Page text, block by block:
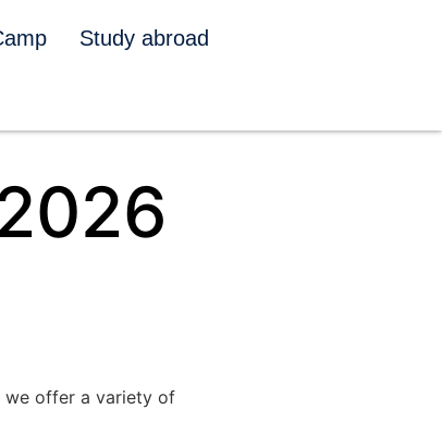
Study abroad
we offer a variety of